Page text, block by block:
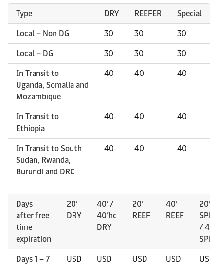
Type DRY REEFER Special
Local – Non DG 30 30 30
Local – DG 30 30 30
In Transit to
Uganda, Somalia and
Mozambique
40 40 40
In Transit to
Ethiopia
40 40 40
In Transit to South
Sudan, Rwanda,
Burundi and DRC
40 40 40
Days
after free
time
expiration
20’
DRY
40’ /
40’hc
DRY
20’
REEF
40’
REEF
20’
/ 40’
Days 1 – 7
USD
USD
USD
USD
USD